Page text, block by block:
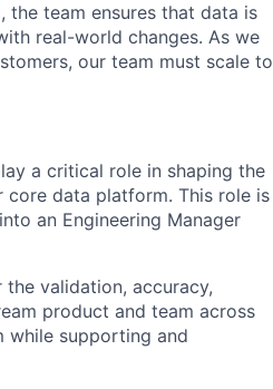
team ensures that data is
real-world changes. As we
our team must scale to
a critical role in shaping the
data platform. This role is
an Engineering Manager
validation, accuracy,
product and team across
while supporting and